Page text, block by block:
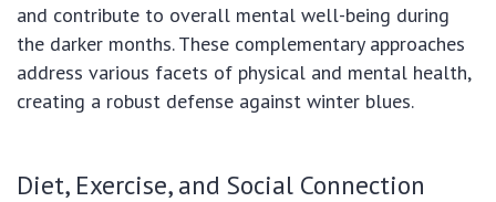
and contribute to overall mental well-being during
the darker months. These complementary approaches
address various facets of physical and mental health,
creating a robust defense against winter blues.
Diet, Exercise, and Social Connection